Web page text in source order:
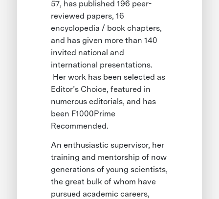
57, has published 196 peer-
reviewed papers, 16
encyclopedia / book chapters,
and has given more than 140
invited national and
international presentations.
Her work has been selected as
Editor’s Choice, featured in
numerous editorials, and has
been F1000Prime
Recommended.
An enthusiastic supervisor, her
training and mentorship of now
generations of young scientists,
the great bulk of whom have
pursued academic careers,